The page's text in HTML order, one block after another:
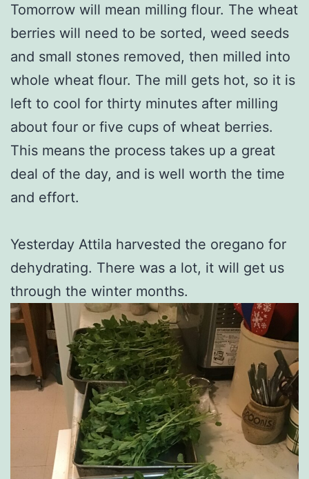
Tomorrow will mean milling flour. The wheat
berries will need to be sorted, weed seeds
and small stones removed, then milled into
whole wheat flour. The mill gets hot, so it is
left to cool for thirty minutes after milling
about four or five cups of wheat berries.
This means the process takes up a great
deal of the day, and is well worth the time
and effort.
Yesterday Attila harvested the oregano for
dehydrating. There was a lot, it will get us
through the winter months.